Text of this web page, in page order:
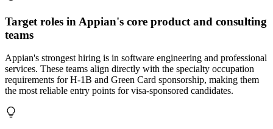
Target roles in Appian's core product and consulting
teams
Appian's strongest hiring is in software engineering and professional
services. These teams align directly with the specialty occupation
requirements for H-1B and Green Card sponsorship, making them
the most reliable entry points for visa-sponsored candidates.